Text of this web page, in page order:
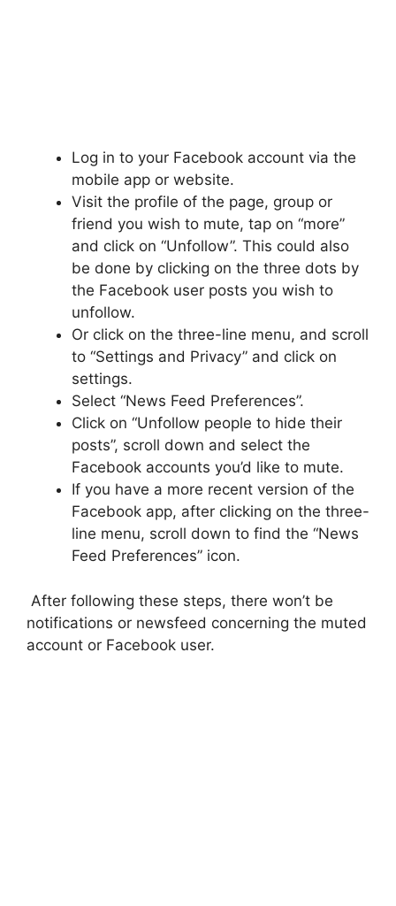
Log in to your Facebook account via the
mobile app or website.
Visit the profile of the page, group or
friend you wish to mute, tap on “more”
and click on “Unfollow”. This could also
be done by clicking on the three dots by
the Facebook user posts you wish to
unfollow.
Or click on the three-line menu, and scroll
to “Settings and Privacy” and click on
settings.
Select “News Feed Preferences”.
Click on “Unfollow people to hide their
posts”, scroll down and select the
Facebook accounts you’d like to mute.
If you have a more recent version of the
Facebook app, after clicking on the three-
line menu, scroll down to find the “News
Feed Preferences” icon.
After following these steps, there won’t be
notifications or newsfeed concerning the muted
account or Facebook user.